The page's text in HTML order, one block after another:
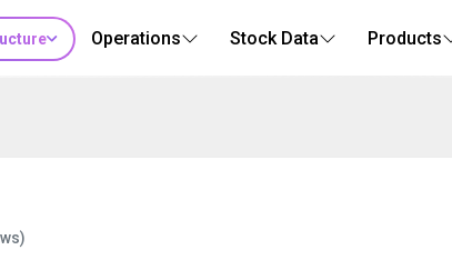
Operations Stock Data Products